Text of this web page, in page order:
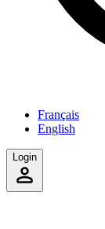
Français
English
Login